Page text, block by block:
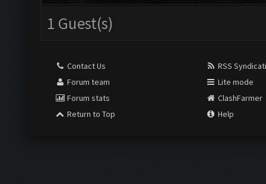
1 Guest(s)
Contact Us
Forum team
Forum stats
Return to Top
RSS
Lite mode
ClashFarmer
Help